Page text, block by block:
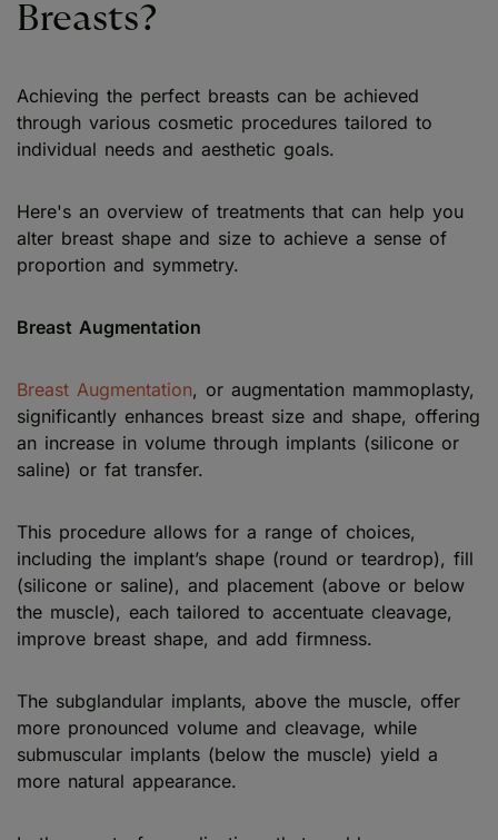
Breasts?
Achieving the perfect breasts can be achieved
through various cosmetic procedures tailored to
individual needs and aesthetic goals.
Here's an overview of treatments that can help you
alter breast shape and size to achieve a sense of
proportion and symmetry.
Breast Augmentation
Breast Augmentation, or augmentation mammoplasty,
significantly enhances breast size and shape, offering
an increase in volume through implants (silicone or
saline) or fat transfer.
This procedure allows for a range of choices,
including the implant’s shape (round or teardrop), fill
(silicone or saline), and placement (above or below
the muscle), each tailored to accentuate cleavage,
improve breast shape, and add firmness.
The subglandular implants, above the muscle, offer
more pronounced volume and cleavage, while
submuscular implants (below the muscle) yield a
more natural appearance.